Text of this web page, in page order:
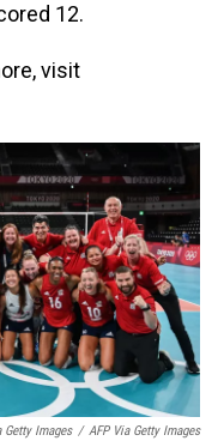
12.
visit
Getty Images / AFP Via Getty Images